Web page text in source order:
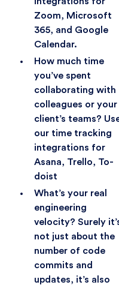
Zoom, Microsoft
365, and Google
Calendar.
How much time
you’ve spent
collaborating with
colleagues or your
client’s teams?
our time tracking
integrations for
Asana, Trello, To-
doist
What’s your real
engineering
velocity? Surely
not just about the
number of code
commits and
updates, it’s also